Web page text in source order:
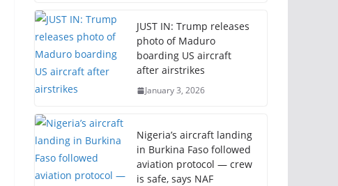
JUST IN: Trump releases
photo of Maduro
boarding US aircraft
after airstrikes
January 3, 2026
Nigeria’s aircraft landing
in Burkina Faso followed
aviation protocol — crew
is safe, says NAF